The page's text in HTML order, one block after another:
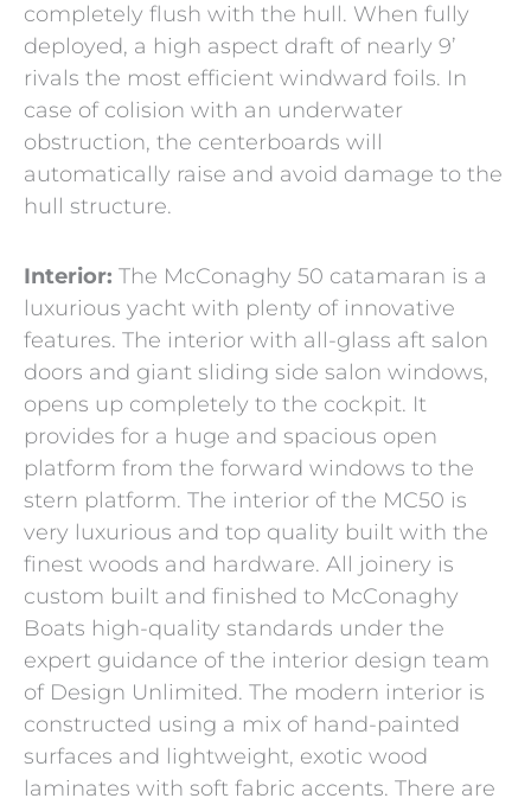
completely flush with the hull. When fully
deployed, a high aspect draft of nearly 9’
rivals the most efficient windward foils. In
case of colision with an underwater
obstruction, the centerboards will
automatically raise and avoid damage to the
hull structure.
Interior: The McConaghy 50 catamaran is a
luxurious yacht with plenty of innovative
features. The interior with all-glass aft salon
doors and giant sliding side salon windows,
opens up completely to the cockpit. It
provides for a huge and spacious open
platform from the forward windows to the
stern platform. The interior of the MC50 is
very luxurious and top quality built with the
finest woods and hardware. All joinery is
custom built and finished to McConaghy
Boats high-quality standards under the
expert guidance of the interior design team
of Design Unlimited. The modern interior is
constructed using a mix of hand-painted
surfaces and lightweight, exotic wood
laminates with soft fabric accents. There are